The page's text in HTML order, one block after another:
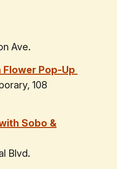
Ave.
Flower Pop-Up
108
Sobo &
Blvd.